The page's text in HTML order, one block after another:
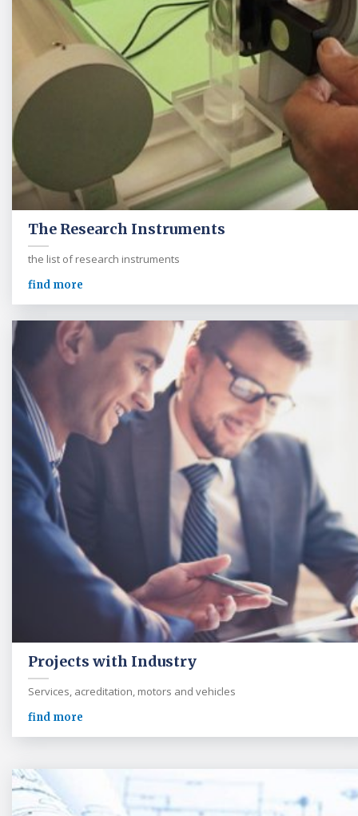
The Research Instruments
the list of research instruments
find more
Projects with Industry
Services, acreditation, motors and vehicles
find more